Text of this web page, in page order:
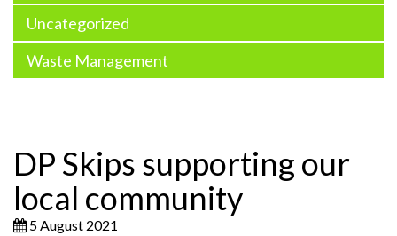
Uncategorized
Waste Management
DP Skips supporting our
local community
5 August 2021